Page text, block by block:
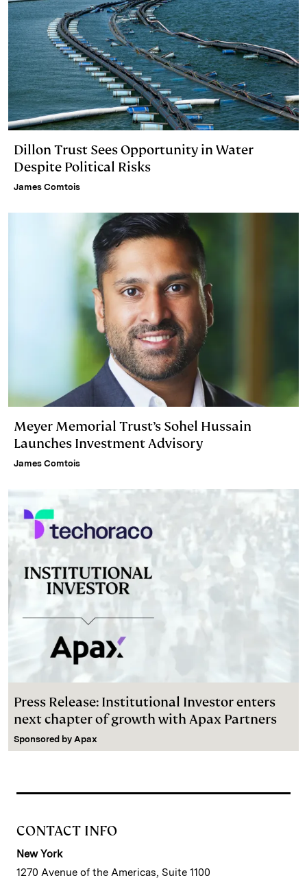
Dillon Trust Sees Opportunity in Water
Despite Political Risks
James Comtois
Meyer Memorial Trust’s Sohel Hussain
Launches Investment Advisory
James Comtois
Press Release: Institutional Investor enters
next chapter of growth with Apax Partners
Sponsored by Apax
CONTACT INFO
New York
1270 Avenue of the Americas, Suite 1100